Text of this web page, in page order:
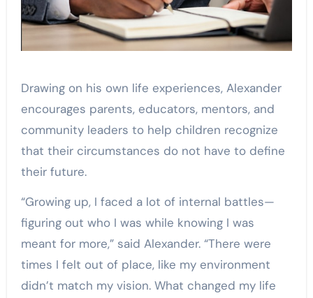
Drawing on his own life experiences, Alexander
encourages parents, educators, mentors, and
community leaders to help children recognize
that their circumstances do not have to define
their future.
“Growing up, I faced a lot of internal battles—
figuring out who I was while knowing I was
meant for more,” said Alexander. “There were
times I felt out of place, like my environment
didn’t match my vision. What changed my life